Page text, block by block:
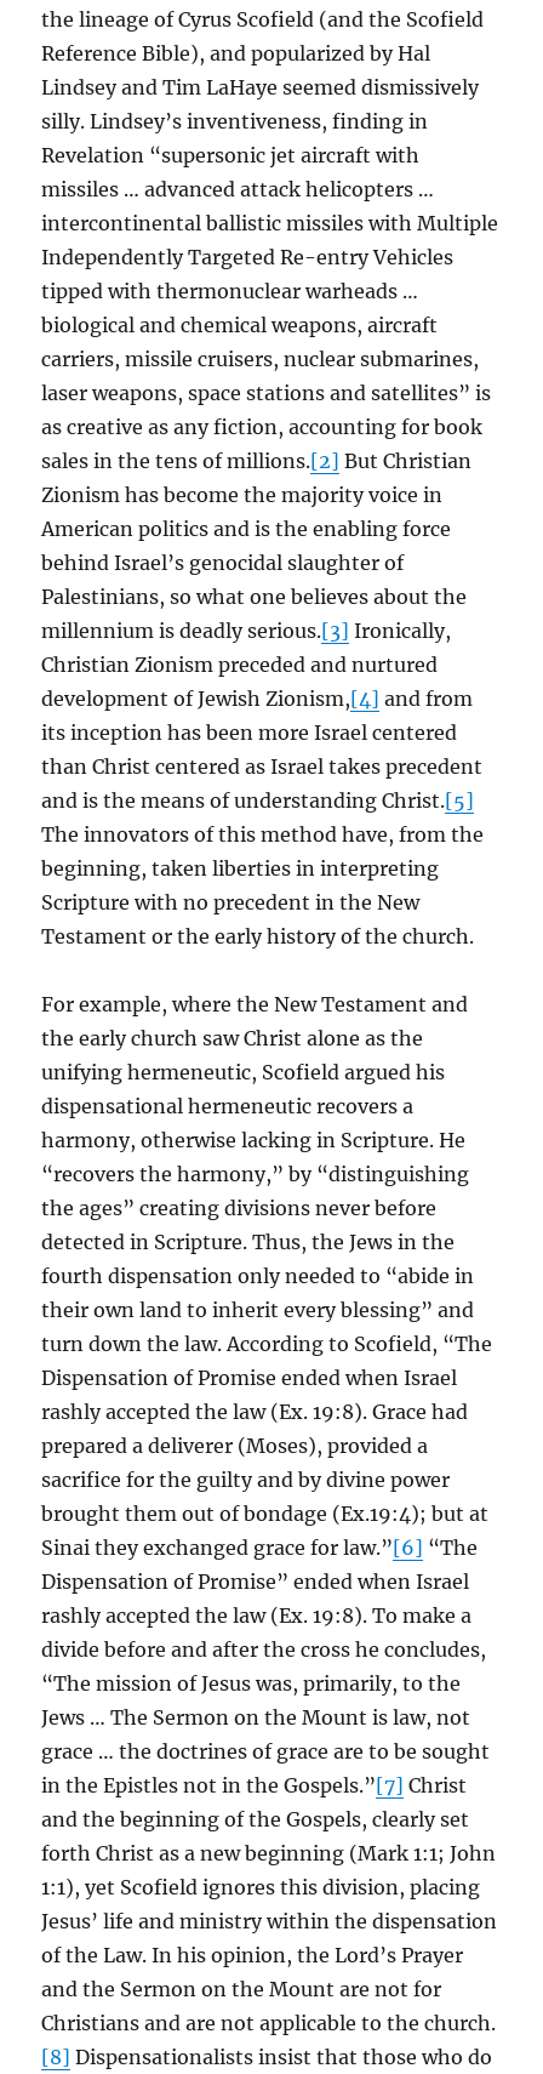
the lineage of Cyrus Scofield (and the Scofield
Reference Bible), and popularized by Hal
Lindsey and Tim LaHaye seemed dismissively
silly. Lindsey’s inventiveness, finding in
Revelation “supersonic jet aircraft with
missiles … advanced attack helicopters …
intercontinental ballistic missiles with Multiple
Independently Targeted Re-entry Vehicles
tipped with thermonuclear warheads …
biological and chemical weapons, aircraft
carriers, missile cruisers, nuclear submarines,
laser weapons, space stations and satellites” is
as creative as any fiction, accounting for book
sales in the tens of millions.[2] But Christian
Zionism has become the majority voice in
American politics and is the enabling force
behind Israel’s genocidal slaughter of
Palestinians, so what one believes about the
millennium is deadly serious.[3] Ironically,
Christian Zionism preceded and nurtured
development of Jewish Zionism,[4] and from
its inception has been more Israel centered
than Christ centered as Israel takes precedent
and is the means of understanding Christ.[5]
The innovators of this method have, from the
beginning, taken liberties in interpreting
Scripture with no precedent in the New
Testament or the early history of the church.
For example, where the New Testament and
the early church saw Christ alone as the
unifying hermeneutic, Scofield argued his
dispensational hermeneutic recovers a
harmony, otherwise lacking in Scripture. He
“recovers the harmony,” by “distinguishing
the ages” creating divisions never before
detected in Scripture. Thus, the Jews in the
fourth dispensation only needed to “abide in
their own land to inherit every blessing” and
turn down the law. According to Scofield, “The
Dispensation of Promise ended when Israel
rashly accepted the law (Ex. 19:8). Grace had
prepared a deliverer (Moses), provided a
sacrifice for the guilty and by divine power
brought them out of bondage (Ex.19:4); but at
Sinai they exchanged grace for law.”[6] “The
Dispensation of Promise” ended when Israel
rashly accepted the law (Ex. 19:8). To make a
divide before and after the cross he concludes,
“The mission of Jesus was, primarily, to the
Jews … The Sermon on the Mount is law, not
grace … the doctrines of grace are to be sought
in the Epistles not in the Gospels.”[7] Christ
and the beginning of the Gospels, clearly set
forth Christ as a new beginning (Mark 1:1; John
1:1), yet Scofield ignores this division, placing
Jesus’ life and ministry within the dispensation
of the Law. In his opinion, the Lord’s Prayer
and the Sermon on the Mount are not for
Christians and are not applicable to the church.
[8] Dispensationalists insist that those who do